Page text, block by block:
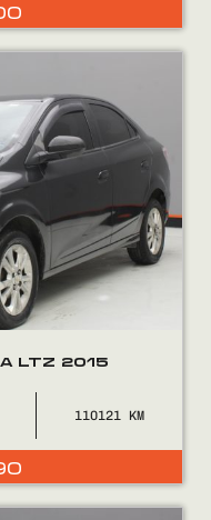
LTZ 2015
110121